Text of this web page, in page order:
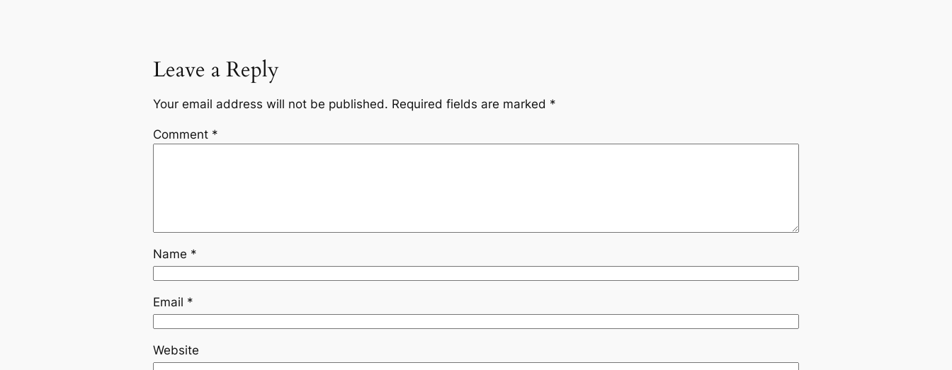
Leave a Reply
Your email address will not be published. Required fields are marked *
Comment *
Name *
Email *
Website